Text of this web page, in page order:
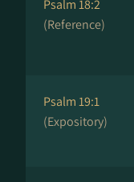
Psalm 18:2
(Reference)
Psalm 19:1
(Expository)